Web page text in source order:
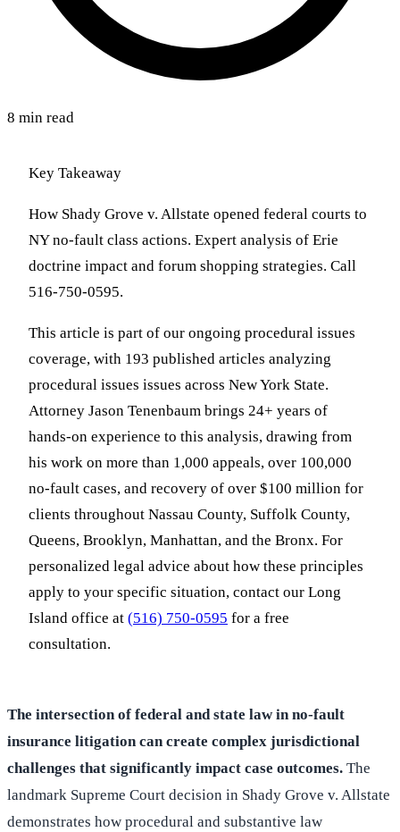
8 min read
Key Takeaway
How Shady Grove v. Allstate opened federal courts to
NY no-fault class actions. Expert analysis of Erie
doctrine impact and forum shopping strategies. Call
516-750-0595.
This article is part of our ongoing procedural issues
coverage, with 193 published articles analyzing
procedural issues issues across New York State.
Attorney Jason Tenenbaum brings 24+ years of
hands-on experience to this analysis, drawing from
his work on more than 1,000 appeals, over 100,000
no-fault cases, and recovery of over $100 million for
clients throughout Nassau County, Suffolk County,
Queens, Brooklyn, Manhattan, and the Bronx. For
personalized legal advice about how these principles
apply to your specific situation, contact our Long
Island office at (516) 750-0595 for a free
consultation.
The intersection of federal and state law in no-fault
insurance litigation can create complex jurisdictional
challenges that significantly impact case outcomes. The
landmark Supreme Court decision in Shady Grove v. Allstate
demonstrates how procedural and substantive law